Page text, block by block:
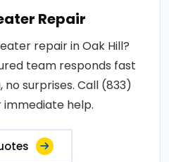
Repair
repair in Oak Hill?
team responds fast
surprises. Call (833)
help.